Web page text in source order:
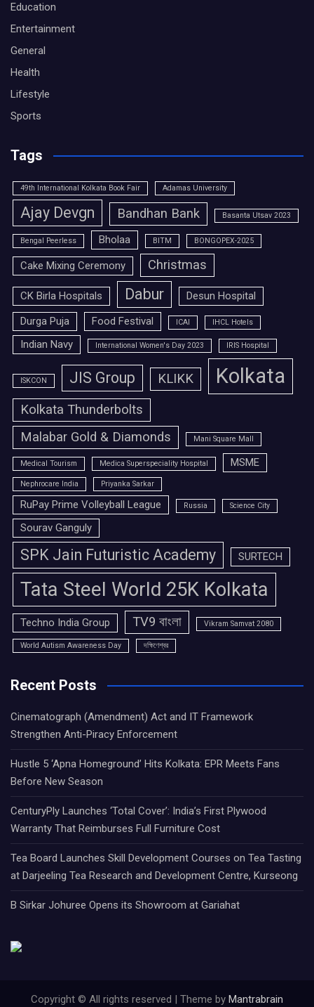
Education
Entertainment
General
Health
Lifestyle
Sports
Tags
49th International Kolkata Book Fair Adamas University
Ajay Devgn Bandhan Bank Basanta Utsav 2023
Bengal Peerless Bholaa BITM BONGOPEX-2025
Cake Mixing Ceremony Christmas
CK Birla Hospitals Dabur
Desun Hospital
Durga Puja
Food Festival ICAI IHCL Hotels
Indian Navy International Women's Day 2023 IRIS Hospital
ISKCON JIS Group KLIKK Kolkata
Kolkata Thunderbolts
Malabar Gold & Diamonds
Mani Square Mall
Medical Tourism Medica Superspeciality Hospital MSME
Nephrocare India Priyanka Sarkar
RuPay Prime Volleyball League Russia Science City
Sourav Ganguly
SPK Jain Futuristic Academy SURTECH
Tata Steel World 25K Kolkata
Techno India Group TV9 বাংলা Vikram Samvat 2080
World Autism Awareness Day দক্ষিণেশ্বর
Recent Posts
Cinematograph (Amendment) Act and IT Framework
Strengthen Anti-Piracy Enforcement
Hustle 5 ‘Apna Homeground’ Hits Kolkata: EPR Meets Fans
Before New Season
CenturyPly Launches ‘Total Cover’: India’s First Plywood
Warranty That Reimburses Full Furniture Cost
Tea Board Launches Skill Development Courses on Tea Tasting
at Darjeeling Tea Research and Development Centre, Kurseong
B Sirkar Johuree Opens its Showroom at Gariahat
Copyright © All rights reserved | Theme by Mantrabrain